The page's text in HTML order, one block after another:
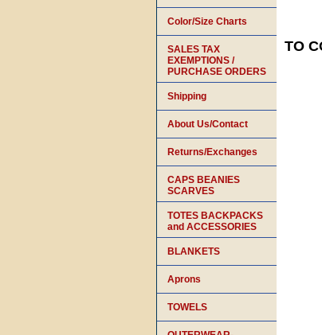
TO
Color/Size Charts
SALES TAX
EXEMPTIONS /
PURCHASE ORDERS
Shipping
About Us/Contact
Returns/Exchanges
CAPS BEANIES
SCARVES
TOTES BACKPACKS
and ACCESSORIES
BLANKETS
Aprons
TOWELS